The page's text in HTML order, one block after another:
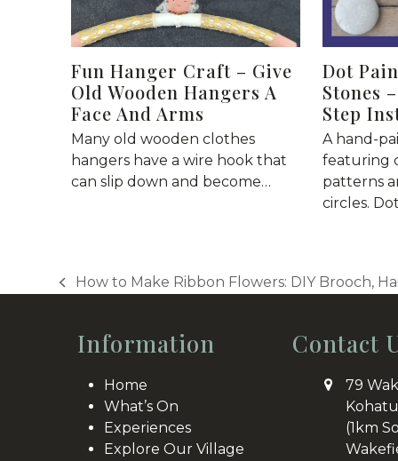
Fun Hanger Craft – Give
Old Wooden Hangers A
Face And Arms
Many old wooden clothes
hangers have a wire hook that
can slip down and become…
Dot
Stones
Step
A hand-
featuring
patterns
circles.
previous
How to Make Ribbon Flowers: DIY Brooch,
Information
Home
What’s On
Experiences
Explore Our Village
Contact
79
(1km